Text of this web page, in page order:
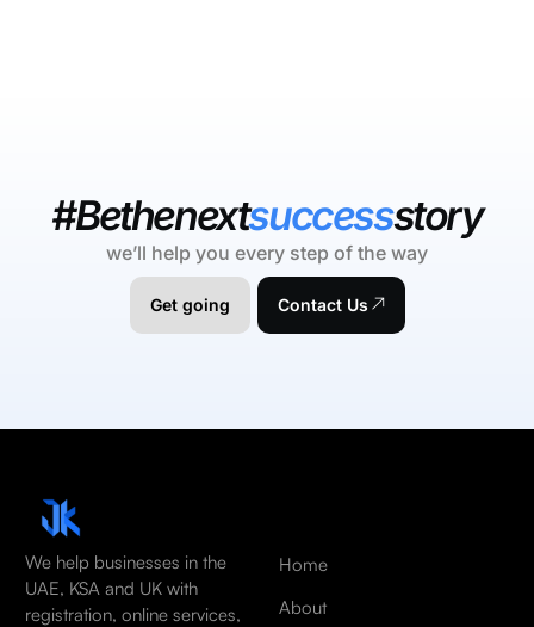
#Bethenextsuccessstory
we’ll help you every step of the way
Get going Contact Us
We help businesses in the
UAE, KSA and UK with
registration, online services,
Home
About